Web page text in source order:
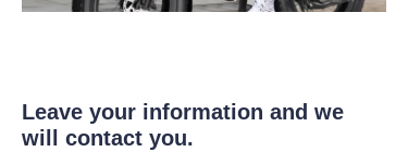
Leave your information and we
will contact you.